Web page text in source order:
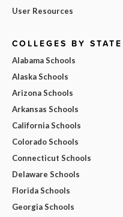
User Resources
COLLEGES BY STATE
Alabama Schools
Alaska Schools
Arizona Schools
Arkansas Schools
California Schools
Colorado Schools
Connecticut Schools
Delaware Schools
Florida Schools
Georgia Schools